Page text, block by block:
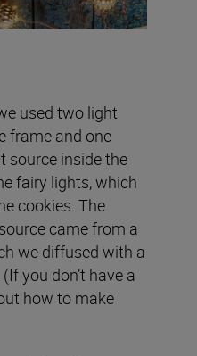
used two light
frame and one
source inside the
fairy lights, which
cookies. The
came from a
we diffused with a
you don’t have a
how to make